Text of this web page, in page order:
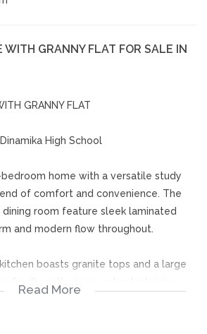
WITH GRANNY FLAT FOR SALE IN
GRANNY FLAT
High School
home with a versatile study
of comfort and convenience. The
dining room feature sleek laminated
and modern flow throughout.
boasts granite tops and a large
Read More